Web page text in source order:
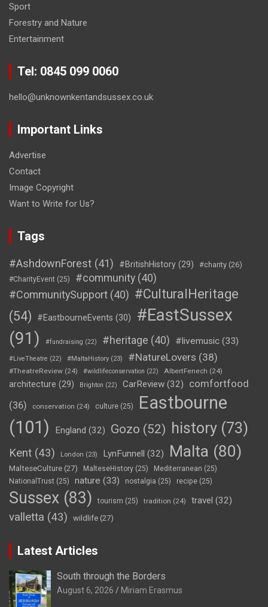
Sport
Forestry and Nature
Entertainment
Tel: 0845 099 0060
hello@unknownkentandsussex.co.uk
Important Links
Advertise
Contact
Image Copyright
Want to Write for Us?
Tags
#AshdownForest (41) #BritishHistory (29) #charity (26)
#CharityEvent (25) #community (40)
#CommunitySupport (40) #CulturalHeritage
(54)
#EastbourneEvents (30)
#EastSussex
(91)
#fundraising (22) #heritage (40) #livemusic (33)
#LiveTheatre (22) #MaltaHistory (23) #NatureLovers (38)
#TheatreReview (24) #wildlifeconservation (22) AlbertFenech (24)
architecture (29) Brighton (22) CarReview (32)
comfortfood
(36)
conservation (24) culture (25)
Eastbourne
(101)
England (32) Gozo (52) history (73)
Kent (43) London (23) LynFunnell (32) Malta (80)
MalteseCulture (27) MalteseHistory (25) Mediterranean (25)
NationalTrust (25) nature (33) nostalgia (25) recipe (25)
Sussex (83) tourism (25) tradition (24) travel (32)
valletta (43) wildlife (27)
Latest Articles
South through the Borders
August 6, 2026 Miriam Erasmus